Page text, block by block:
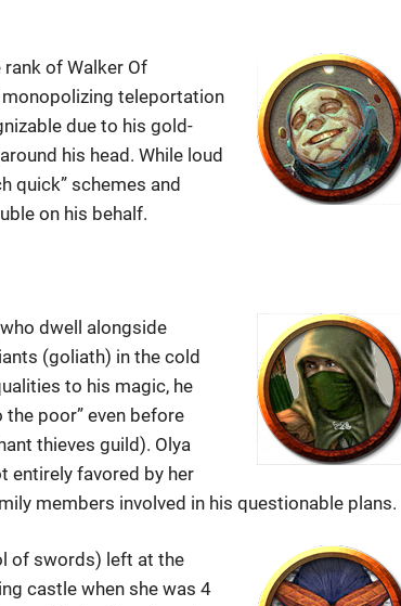
of Walker Of
teleportation
due to his gold-
his head. While loud
quick” schemes and
on his behalf.
dwell alongside
(goliath) in the cold
to his magic, he
poor” even before
thieves guild). Olya
entirely favored by her
members involved in his questionable plans.
of swords) left at the
castle when she was 4